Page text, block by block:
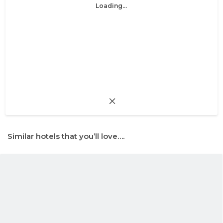
Loading...
Similar hotels that you’ll love….